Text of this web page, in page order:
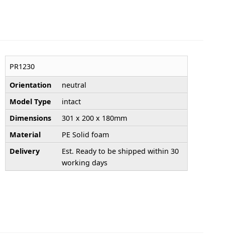
PR1230
Orientation
neutral
Model Type
intact
Dimensions
301 x 200 x 180mm
Material
PE Solid foam
Delivery
Est. Ready to be shipped within 30
working days